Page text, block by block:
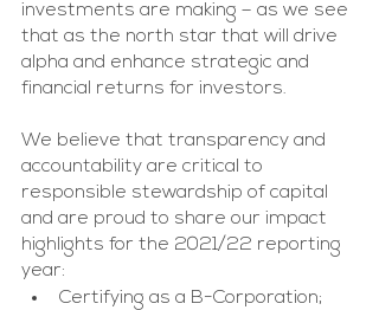
investments are making – as we see
that as the north star that will drive
alpha and enhance strategic and
financial returns for investors.
We believe that transparency and
accountability are critical to
responsible stewardship of capital
and are proud to share our impact
highlights for the 2021/22 reporting
year:
Certifying as a B-Corporation;